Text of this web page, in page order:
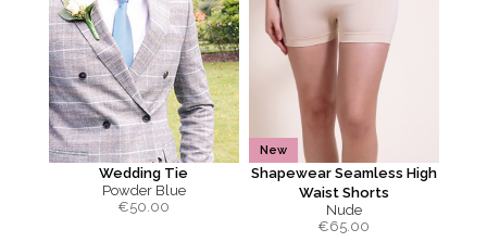
Wedding Tie
Powder Blue
€50.00
New
Shapewear Seamless High
Waist Shorts
Nude
€65.00